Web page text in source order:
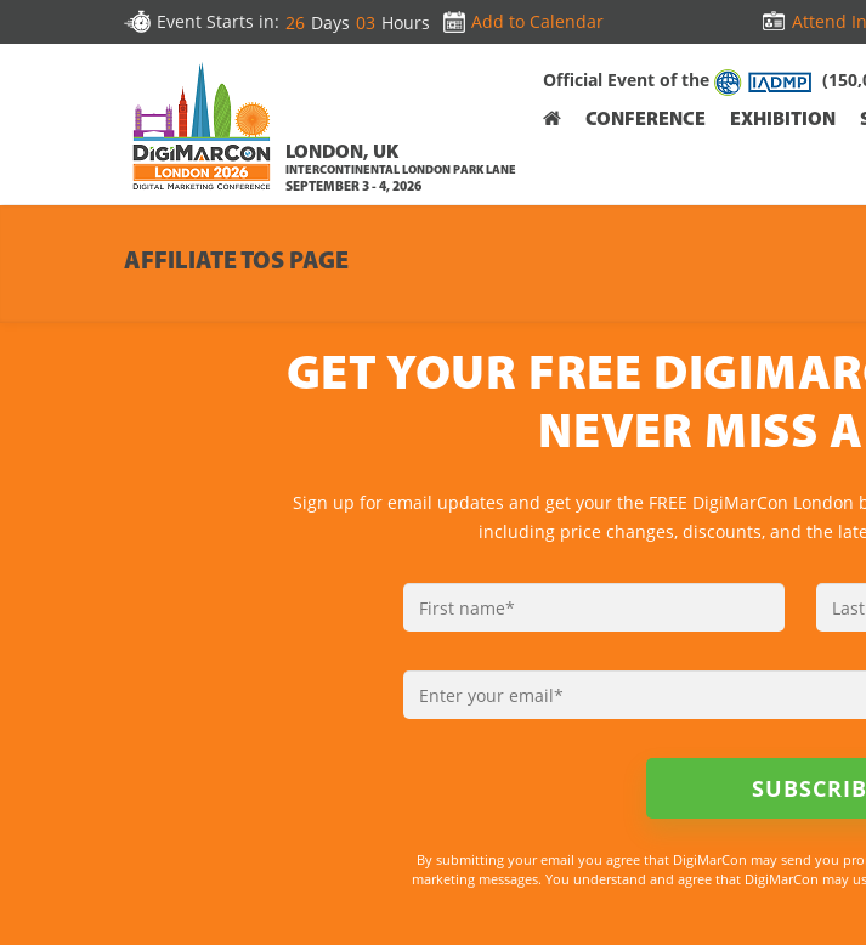
Event Starts in: 26 Days 03 Hours Add to Calendar Attend
LONDON, UK
INTERCONTINENTAL LONDON PARK LANE
SEPTEMBER 3 - 4, 2026
Official Event of the
CONFERENCE EXHIBITION
AFFILIATE TOS PAGE
GET YOUR FREE
NEVER MISS
Sign up for email updates and get your the FREE DigiMarCon
including price changes, discounts, and the
By submitting your email you agree that DigiMarCon may send you
marketing messages. You understand and agree that DigiMarCon may